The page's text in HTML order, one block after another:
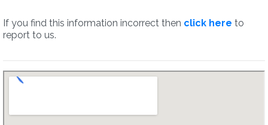
If you find this information incorrect then click here to
report to us.